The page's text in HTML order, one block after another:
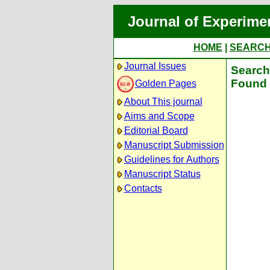
Journal of
HOME
Journal Issues
Golden Pages
About This journal
Aims and Scope
Editorial Board
Manuscript Submission
Guidelines for Authors
Manuscript Status
Contacts
Found